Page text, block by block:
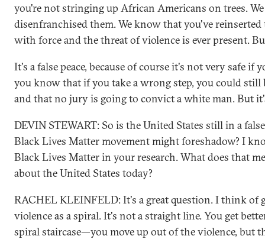
you're not stringing up African Americans on trees.
disenfranchised them. We know that you've
with force and the threat of violence is ever present.
It's a false peace, because of course it's not very safe if
you know that if you take a wrong step, you could still
and that no jury is going to convict a white man. But
DEVIN STEWART: So is the United States still in a
Black Lives Matter movement might foreshadow? I
Black Lives Matter in your research. What does that
about the United States today?
RACHEL KLEINFELD: It's a great question. I think of
violence as a spiral. It's not a straight line. You get
spiral staircase—you move up out of the violence, but